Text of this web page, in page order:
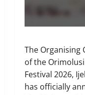
The Organising
of the
Festival 2026,
has officially